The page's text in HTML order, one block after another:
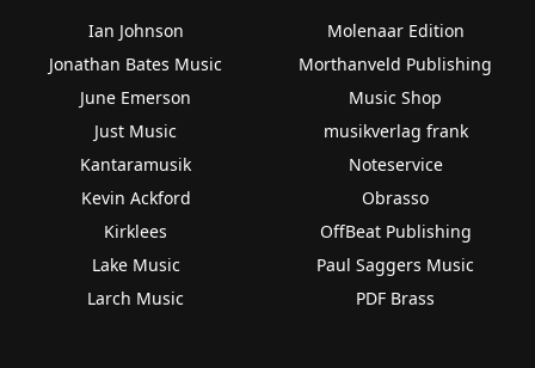
Ian Johnson
Jonathan Bates Music
June Emerson
Just Music
Kantaramusik
Kevin Ackford
Kirklees
Lake Music
Larch Music
Molenaar Edition
Morthanveld Publishing
Music Shop
musikverlag frank
Noteservice
Obrasso
OffBeat Publishing
Paul Saggers Music
PDF Brass